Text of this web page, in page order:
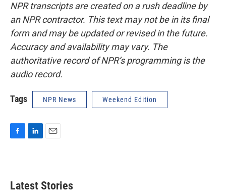
NPR transcripts are created on a rush deadline by
an NPR contractor. This text may not be in its final
form and may be updated or revised in the future.
Accuracy and availability may vary. The
authoritative record of NPR’s programming is the
audio record.
Tags NPR News Weekend Edition
b
o
d
l
Latest Stories